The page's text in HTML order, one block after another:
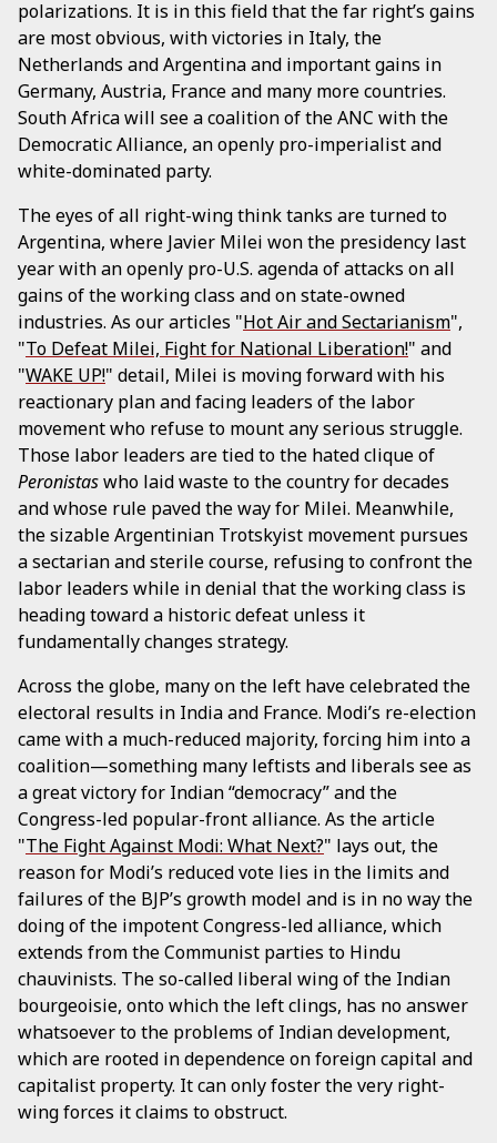
polarizations. It is in this field that the far right’s gains
are most obvious, with victories in Italy, the
Netherlands and Argentina and important gains in
Germany, Austria, France and many more countries.
South Africa will see a coalition of the ANC with the
Democratic Alliance, an openly pro-imperialist and
white-dominated party.
The eyes of all right-wing think tanks are turned to
Argentina, where Javier Milei won the presidency last
year with an openly pro-U.S. agenda of attacks on all
gains of the working class and on state-owned
industries. As our articles "Hot Air and Sectarianism",
"To Defeat Milei, Fight for National Liberation!" and
"WAKE UP!" detail, Milei is moving forward with his
reactionary plan and facing leaders of the labor
movement who refuse to mount any serious struggle.
Those labor leaders are tied to the hated clique of
Peronistaswho laid waste to the country for decades
and whose rule paved the way for Milei. Meanwhile,
the sizable Argentinian Trotskyist movement pursues
a sectarian and sterile course, refusing to confront the
labor leaders while in denial that the working class is
heading toward a historic defeat unless it
fundamentally changes strategy.
Across the globe, many on the left have celebrated the
electoral results in India and France. Modi’s re-election
came with a much-reduced majority, forcing him into a
coalition—something many leftists and liberals see as
a great victory for Indian “democracy” and the
Congress-led popular-front alliance. As the article
"The Fight Against Modi: What Next?" lays out, the
reason for Modi’s reduced vote lies in the limits and
failures of the BJP’s growth model and is in no way the
doing of the impotent Congress-led alliance, which
extends from the Communist parties to Hindu
chauvinists. The so-called liberal wing of the Indian
bourgeoisie, onto which the left clings, has no answer
whatsoever to the problems of Indian development,
which are rooted in dependence on foreign capital and
capitalist property. It can only foster the very right-
wing forces it claims to obstruct.